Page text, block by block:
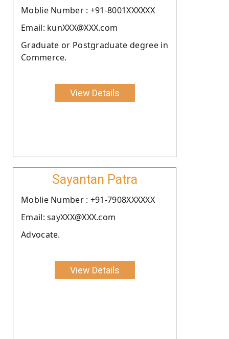
Moblie Number : +91-8001XXXXXX
Email: kunXXX@XXX.com
Graduate or Postgraduate degree in
Commerce.
View Details
Sayantan Patra
Moblie Number : +91-7908XXXXXX
Email: sayXXX@XXX.com
Advocate.
View Details